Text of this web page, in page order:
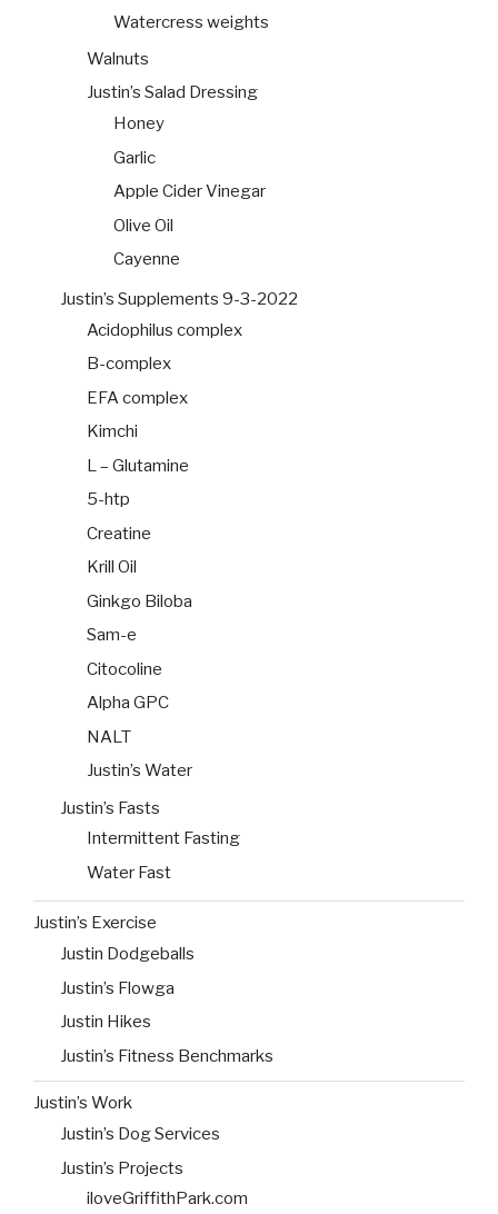
Watercress weights
Walnuts
Justin’s Salad Dressing
Honey
Garlic
Apple Cider Vinegar
Olive Oil
Cayenne
Justin’s Supplements 9-3-2022
Acidophilus complex
B-complex
EFA complex
Kimchi
L – Glutamine
5-htp
Creatine
Krill Oil
Ginkgo Biloba
Sam-e
Citocoline
Alpha GPC
NALT
Justin’s Water
Justin’s Fasts
Intermittent Fasting
Water Fast
Justin’s Exercise
Justin Dodgeballs
Justin’s Flowga
Justin Hikes
Justin’s Fitness Benchmarks
Justin’s Work
Justin’s Dog Services
Justin’s Projects
iloveGriffithPark.com